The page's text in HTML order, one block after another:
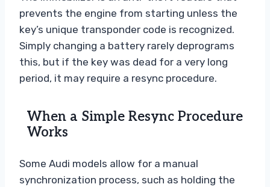
prevents the engine from starting unless the
key’s unique transponder code is recognized.
Simply changing a battery rarely deprograms
this, but if the key was dead for a very long
period, it may require a resync procedure.
When a Simple Resync Procedure
Works
Some Audi models allow for a manual
synchronization process, such as holding the